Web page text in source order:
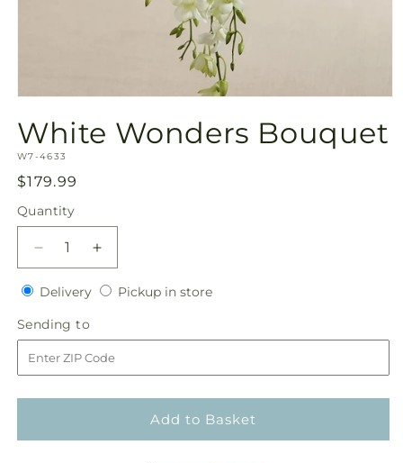
1
in
modal
White Wonders Bouquet
SKU:
W7-4633
Regular
price
$179.99
Quantity
Quantity
Decrease
quantity
for
Wonders
Bouquet
Increase
quantity
for
Bouquet
DeliveryDeliveryPickup in storePickup
Sending to
to
Add to Basket